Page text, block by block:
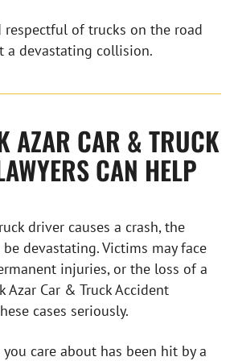
respectful of trucks on the road
a devastating collision.
AZAR CAR & TRUCK
CAN HELP
driver causes a crash, the
devastating. Victims may face
injuries, or the loss of a
Azar Car & Truck Accident
cases seriously.
care about has been hit by a